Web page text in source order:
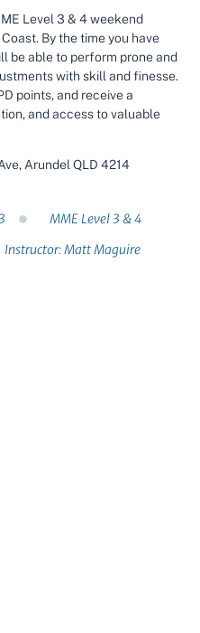
Level 3 & 4 weekend
By the time you have
be able to perform prone and
with skill and finesse.
points, and receive a
and access to valuable
Arundel QLD 4214
MME Level 3 & 4
Instructor: Matt Maguire